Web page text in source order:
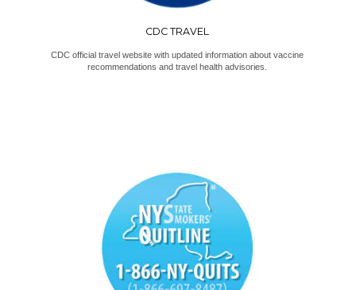
CDC TRAVEL
CDC official travel website with updated information about vaccine
recommendations and travel health advisories.